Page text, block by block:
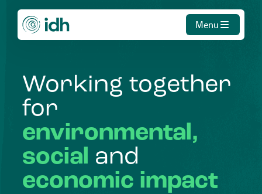
Menu
Working together
for
environmental,
social and
economic impact